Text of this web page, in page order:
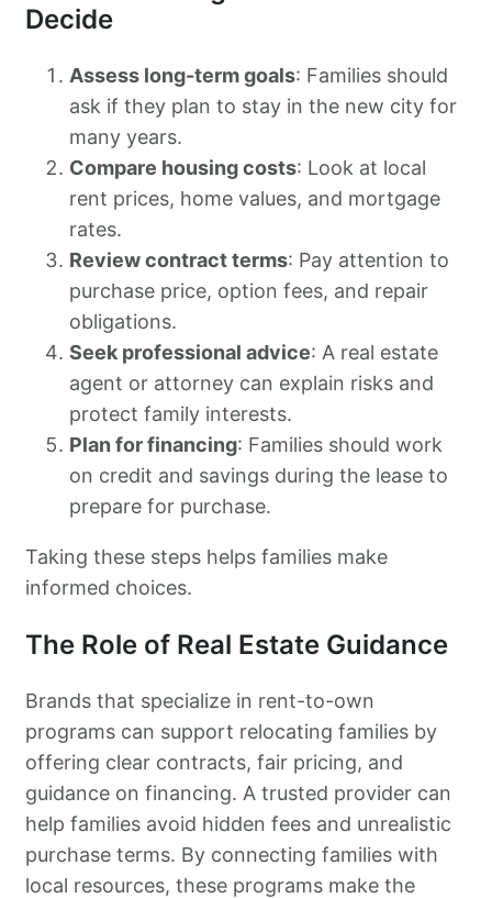
Decide
Assess long-term goals: Families should
ask if they plan to stay in the new city for
many years.
Compare housing costs: Look at local
rent prices, home values, and mortgage
rates.
Review contract terms: Pay attention to
purchase price, option fees, and repair
obligations.
Seek professional advice: A real estate
agent or attorney can explain risks and
protect family interests.
Plan for financing: Families should work
on credit and savings during the lease to
prepare for purchase.
Taking these steps helps families make
informed choices.
The Role of Real Estate Guidance
Brands that specialize in rent-to-own
programs can support relocating families by
offering clear contracts, fair pricing, and
guidance on financing. A trusted provider can
help families avoid hidden fees and unrealistic
purchase terms. By connecting families with
local resources, these programs make the